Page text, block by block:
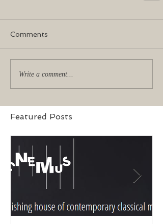
Comments
Write a comment...
Featured Posts